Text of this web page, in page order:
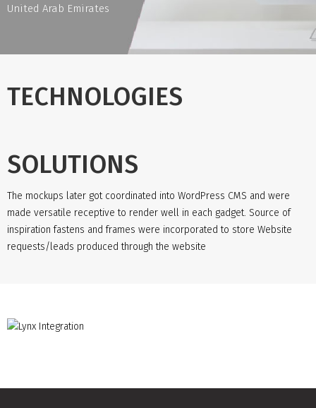
United Arab Emirates
TECHNOLOGIES
SOLUTIONS
The mockups later got coordinated into WordPress CMS and were
made versatile receptive to render well in each gadget. Source of
inspiration fastens and frames were incorporated to store Website
requests/leads produced through the website